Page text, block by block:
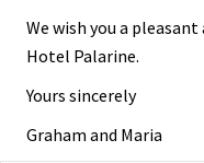
We wish you a
Hotel Palarine.
Yours sincerely
Graham and Maria